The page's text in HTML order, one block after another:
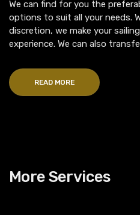
We can find for you the
options to suit all your needs.
discretion, we make your
experience. We can also
READ MORE
More Services